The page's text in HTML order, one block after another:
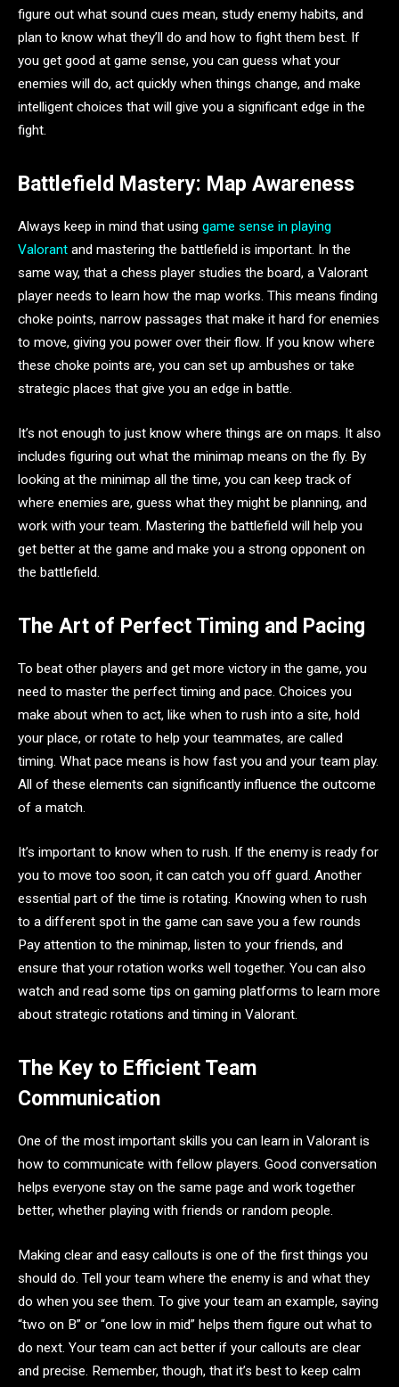
figure out what sound cues mean, study enemy habits, and
plan to know what they’ll do and how to fight them best. If
you get good at game sense, you can guess what your
enemies will do, act quickly when things change, and make
intelligent choices that will give you a significant edge in the
fight.
Battlefield Mastery: Map Awareness
Always keep in mind that using game sense in playing
Valorant and mastering the battlefield is important. In the
same way, that a chess player studies the board, a Valorant
player needs to learn how the map works. This means finding
choke points, narrow passages that make it hard for enemies
to move, giving you power over their flow. If you know where
these choke points are, you can set up ambushes or take
strategic places that give you an edge in battle.
It’s not enough to just know where things are on maps. It also
includes figuring out what the minimap means on the fly. By
looking at the minimap all the time, you can keep track of
where enemies are, guess what they might be planning, and
work with your team. Mastering the battlefield will help you
get better at the game and make you a strong opponent on
the battlefield.
The Art of Perfect Timing and Pacing
To beat other players and get more victory in the game, you
need to master the perfect timing and pace. Choices you
make about when to act, like when to rush into a site, hold
your place, or rotate to help your teammates, are called
timing. What pace means is how fast you and your team play.
All of these elements can significantly influence the outcome
of a match.
It’s important to know when to rush. If the enemy is ready for
you to move too soon, it can catch you off guard. Another
essential part of the time is rotating. Knowing when to rush
to a different spot in the game can save you a few rounds
Pay attention to the minimap, listen to your friends, and
ensure that your rotation works well together. You can also
watch and read some tips on gaming platforms to learn more
about strategic rotations and timing in Valorant.
The Key to Efficient Team
Communication
One of the most important skills you can learn in Valorant is
how to communicate with fellow players. Good conversation
helps everyone stay on the same page and work together
better, whether playing with friends or random people.
Making clear and easy callouts is one of the first things you
should do. Tell your team where the enemy is and what they
do when you see them. To give your team an example, saying
“two on B” or “one low in mid” helps them figure out what to
do next. Your team can act better if your callouts are clear
and precise. Remember, though, that it’s best to keep calm